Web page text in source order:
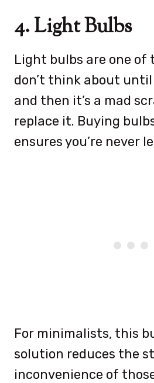
4. Light Bulbs
Light bulbs are one of
don’t think about until
and then it’s a mad
replace it. Buying
ensures you’re never
For minimalists, this
solution reduces the
inconvenience of